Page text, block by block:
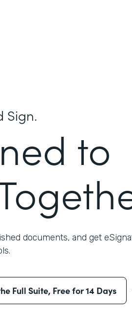
Sign.
to
documents, and get
Full Suite, Free for 14 Days